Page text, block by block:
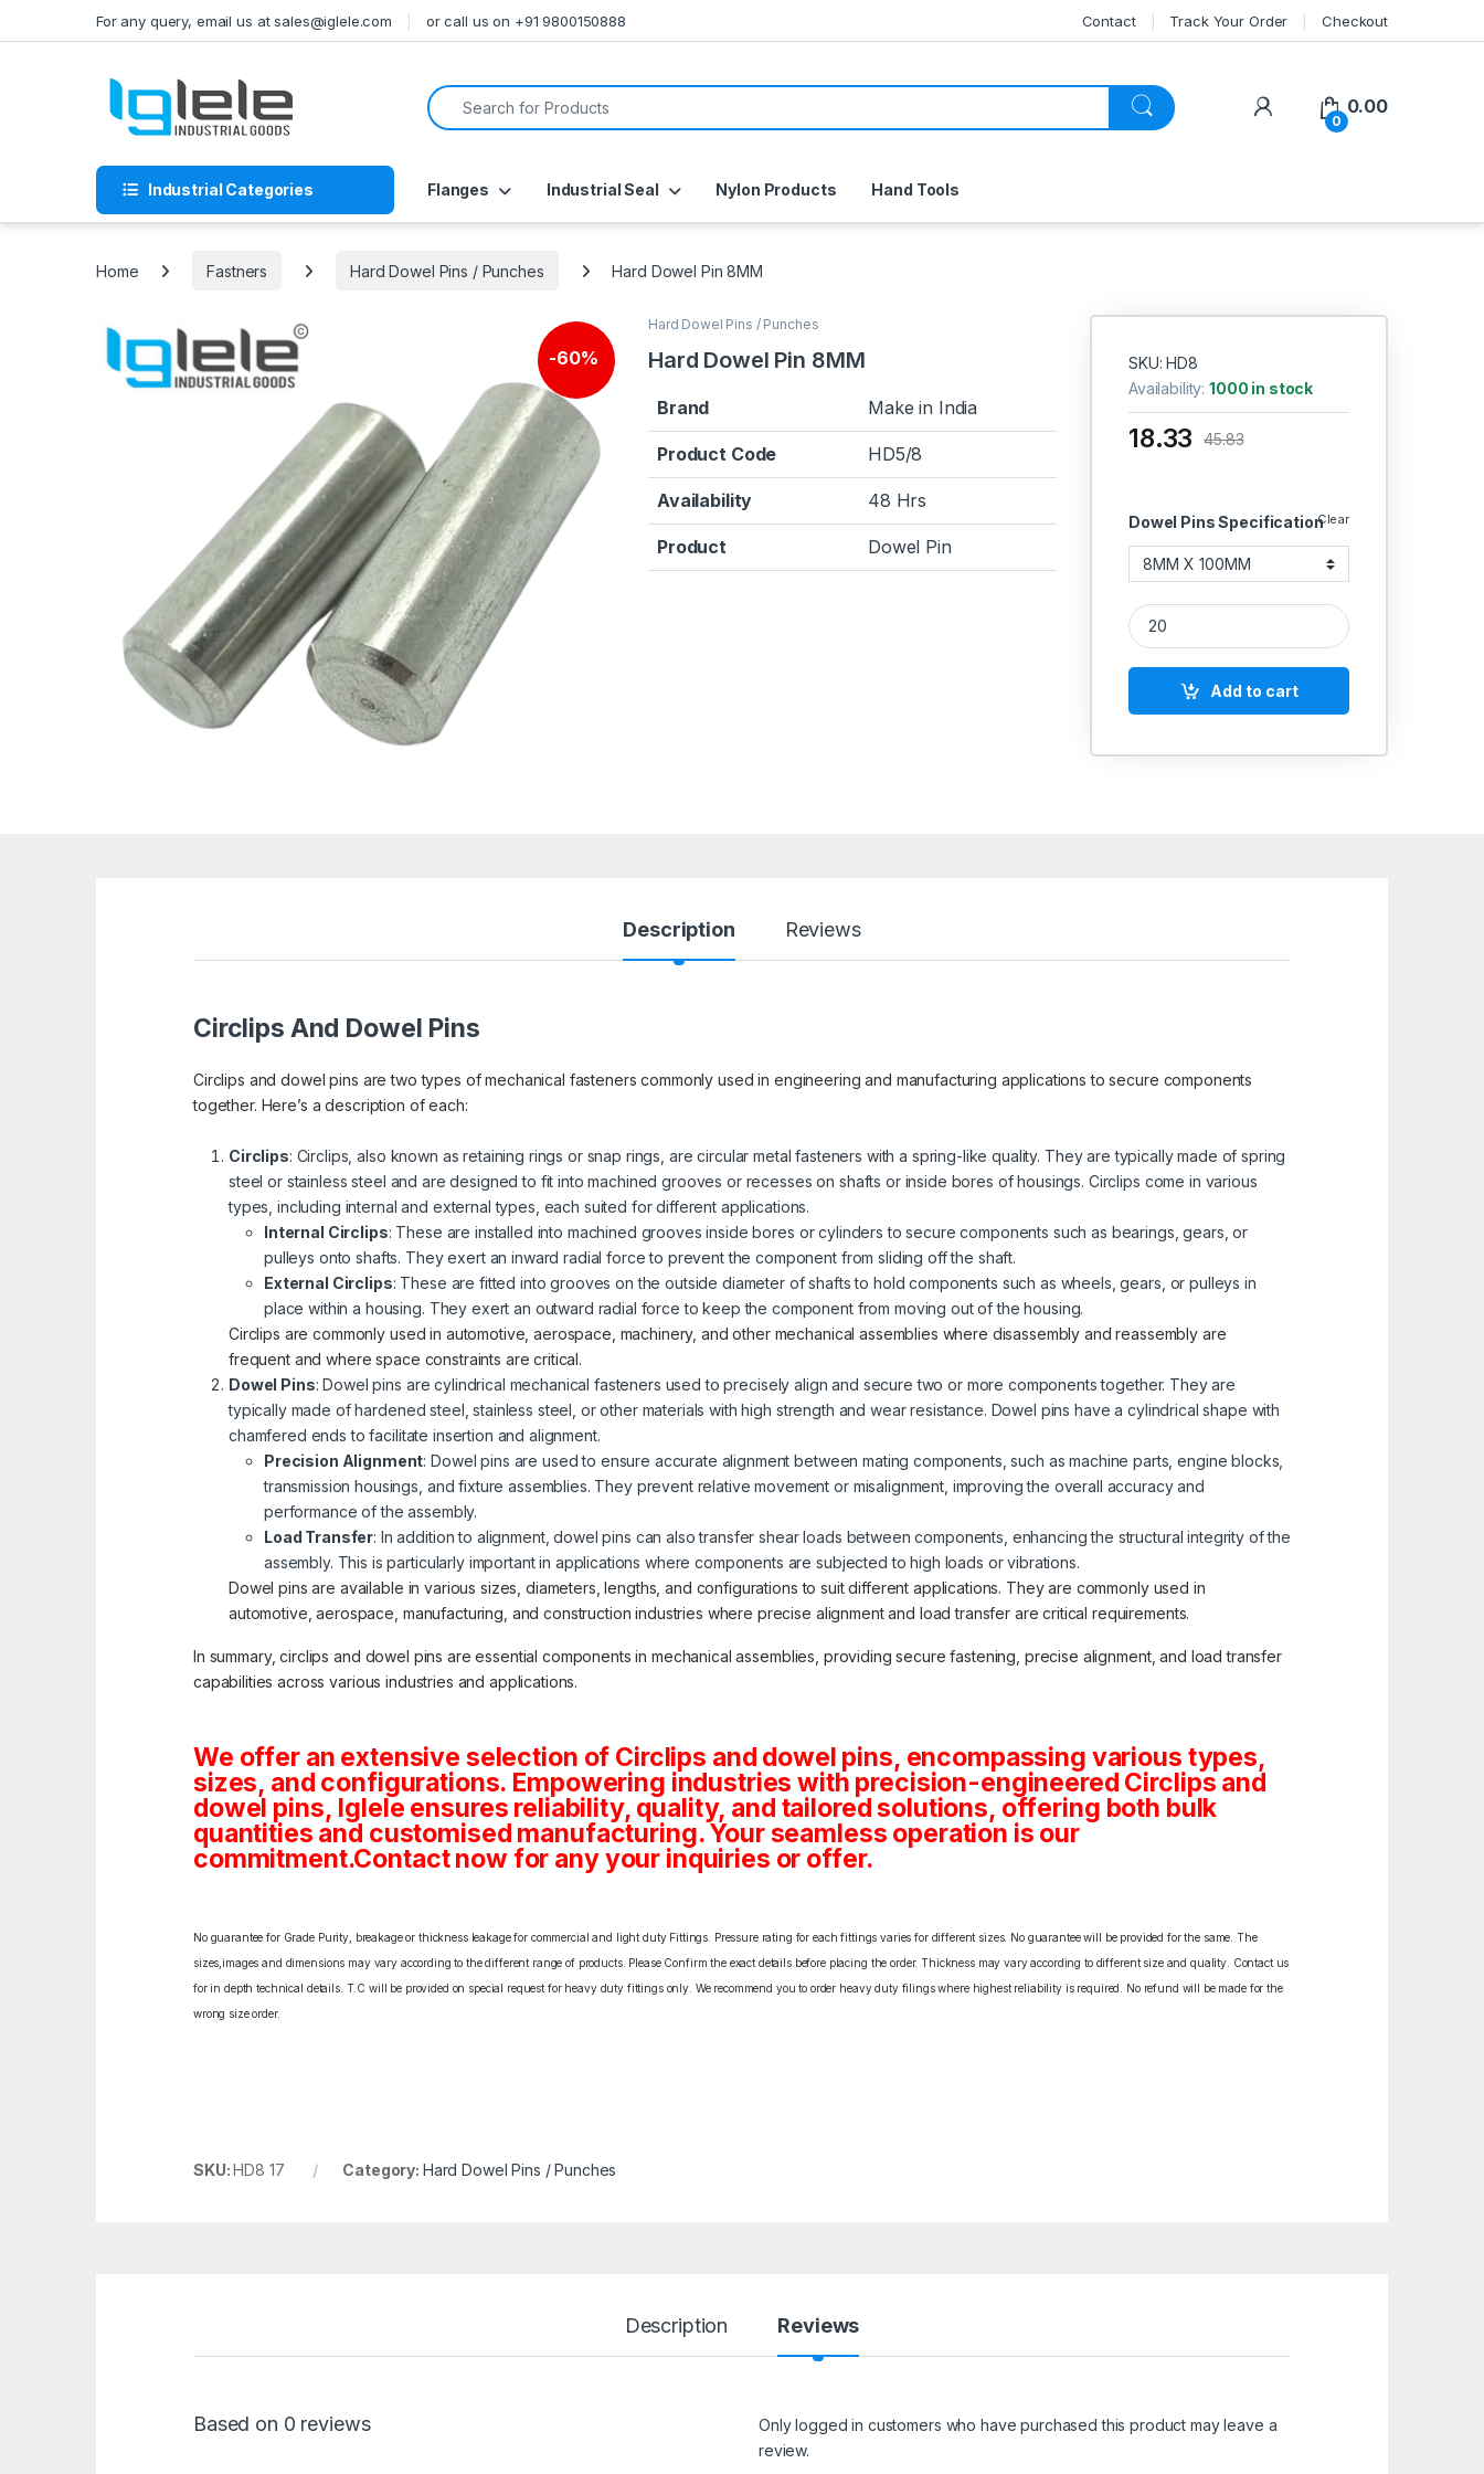
For any query, email us at sales@iglele.com or call us on +91 9800150888 Contact Track Your Order Checkout
Search for:
My Account
0
0.00
Industrial Categories Flanges Industrial Seal Nylon Products Hand Tools
Home Fastners Hard Dowel Pins / Punches Hard Dowel Pin 8MM
-60%
Hard Dowel Pins / Punches
Hard Dowel Pin 8MM
Brand Make in India
Product Code HD5/8
Availability 48 Hrs
Product Dowel Pin
SKU: HD8
Availability:1000 in stock
Dowel Pins SpecificationClear
18.33 45.83
Hard Dowel Pin 8MM quantity
Add to cart
Description Reviews
Circlips And Dowel Pins
Circlips and dowel pins are two types of mechanical fasteners commonly used in engineering and manufacturing applications to secure components
together. Here’s a description of each:
Circlips: Circlips, also known as retaining rings or snap rings, are circular metal fasteners with a spring-like quality. They are typically made of spring
steel or stainless steel and are designed to fit into machined grooves or recesses on shafts or inside bores of housings. Circlips come in various
types, including internal and external types, each suited for different applications.
Internal Circlips: These are installed into machined grooves inside bores or cylinders to secure components such as bearings, gears, or
pulleys onto shafts. They exert an inward radial force to prevent the component from sliding off the shaft.
External Circlips: These are fitted into grooves on the outside diameter of shafts to hold components such as wheels, gears, or pulleys in
place within a housing. They exert an outward radial force to keep the component from moving out of the housing.
Circlips are commonly used in automotive, aerospace, machinery, and other mechanical assemblies where disassembly and reassembly are
frequent and where space constraints are critical.
Dowel Pins: Dowel pins are cylindrical mechanical fasteners used to precisely align and secure two or more components together. They are
typically made of hardened steel, stainless steel, or other materials with high strength and wear resistance. Dowel pins have a cylindrical shape with
chamfered ends to facilitate insertion and alignment.
Precision Alignment: Dowel pins are used to ensure accurate alignment between mating components, such as machine parts, engine blocks,
transmission housings, and fixture assemblies. They prevent relative movement or misalignment, improving the overall accuracy and
performance of the assembly.
Load Transfer: In addition to alignment, dowel pins can also transfer shear loads between components, enhancing the structural integrity of the
assembly. This is particularly important in applications where components are subjected to high loads or vibrations.
Dowel pins are available in various sizes, diameters, lengths, and configurations to suit different applications. They are commonly used in
automotive, aerospace, manufacturing, and construction industries where precise alignment and load transfer are critical requirements.
In summary, circlips and dowel pins are essential components in mechanical assemblies, providing secure fastening, precise alignment, and load transfer
capabilities across various industries and applications.
We offer an extensive selection of Circlips and dowel pins, encompassing various types,
sizes, and configurations. Empowering industries with precision-engineered Circlips and
dowel pins, Iglele ensures reliability, quality, and tailored solutions, offering both bulk
quantities and customised manufacturing. Your seamless operation is our
commitment.Contact now for any your inquiries or offer.
No guarantee for Grade Purity, breakage or thickness leakage for commercial and light duty Fittings. Pressure rating for each fittings varies for different sizes. No guarantee will be provided for the same. The
sizes,images and dimensions may vary according to the different range of products. Please Confirm the exact details before placing the order. Thickness may vary according to different size and quality. Contact us
for in depth technical details. T.C will be provided on special request for heavy duty fittings only. We recommend you to order heavy duty filings where highest reliability is required. No refund will be made for the
wrong size order.
SKU:HD8 17 Category: Hard Dowel Pins / Punches
Description Reviews
Based on 0 reviews
Only logged in customers who have purchased this product may leave a
review.